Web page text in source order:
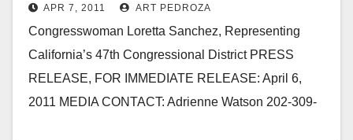
government shutdown
APR 7, 2011 ART PEDROZA
Congresswoman Loretta Sanchez, Representing
California’s 47th Congressional District PRESS
RELEASE, FOR IMMEDIATE RELEASE: April 6,
2011 MEDIA CONTACT: Adrienne Watson 202-309-